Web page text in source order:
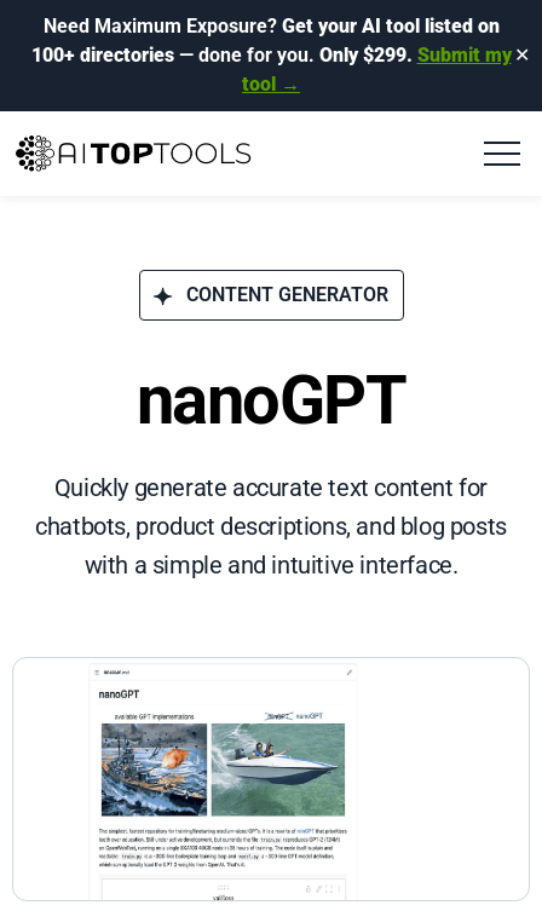
Need Maximum Exposure? Get your AI tool listed on
100+ directories— done for you. Only $299. Submit my
tool →
✕
CONTENT GENERATOR
nanoGPT
Quickly generate accurate text content for
chatbots, product descriptions, and blog posts
with a simple and intuitive interface.